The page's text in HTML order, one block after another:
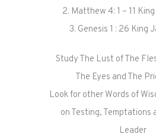
2. Matthew 4: 1 – 11
3. Genesis 1 : 26 King
Study The Lust of The
The Eyes and The
Look for other Words of
on Testing, Temptations
Leader